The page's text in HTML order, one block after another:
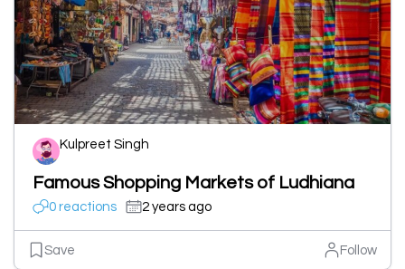
Kulpreet Singh
Famous Shopping Markets of Ludhiana
0 reactions 2 years ago
Save Follow